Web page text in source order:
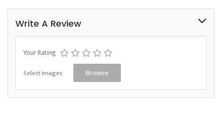
Write A Review
Your Rating
Select Images Browse